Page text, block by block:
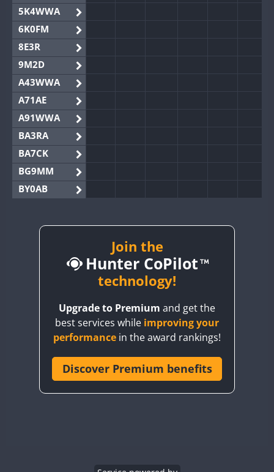
5K4WWA
6K0FM
8E3R
9M2D
A43WWA
A71AE
A91WWA
BA3RA
BA7CK
BG9MM
BY0AB
BY2AA
CQ3WWA
CR6WWA
Join the
Hunter CoPilot
technology!
Upgrade to Premium and get the
best services while improving your
performance in the award rankings!
Discover Premium benefits